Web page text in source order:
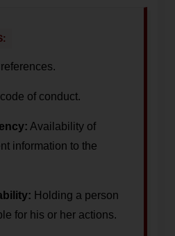
of conduct.
Availability of
information to the
Holding a person
for his or her actions.